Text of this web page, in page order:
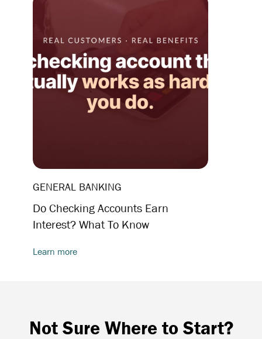
GENERAL BANKING
Do Checking Accounts Earn
Interest? What To Know
Learn more
Not Sure Where to Start?